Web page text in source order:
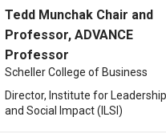
Tedd Munchak Chair and
Professor, ADVANCE
Professor
Scheller College of Business
Director, Institute for
and Social Impact (ILSI)